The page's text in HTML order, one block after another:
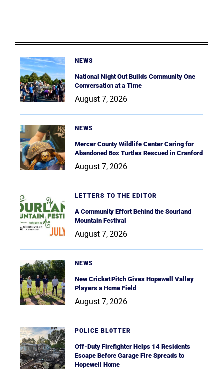
NEWS
National Night Out Builds Community One
Conversation at a Time
August 7, 2026
NEWS
Mercer County Wildlife Center Caring for
Abandoned Box Turtles Rescued in Cranford
August 7, 2026
LETTERS TO THE EDITOR
A Community Effort Behind the Sourland
Mountain Festival
August 7, 2026
NEWS
New Cricket Pitch Gives Hopewell Valley
Players a Home Field
August 7, 2026
POLICE BLOTTER
Off-Duty Firefighter Helps 14 Residents
Escape Before Garage Fire Spreads to
Hopewell Home